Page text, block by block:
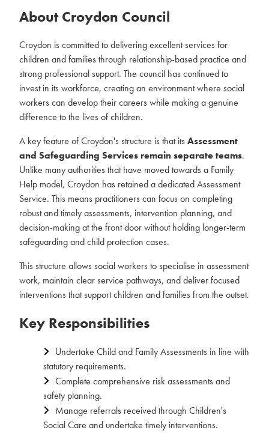
About Croydon Council
Croydon is committed to delivering excellent services for
children and families through relationship-based practice and
strong professional support. The council has continued to
invest in its workforce, creating an environment where social
workers can develop their careers while making a genuine
difference to the lives of children.
A key feature of Croydon's structure is that itsAssessment
and Safeguarding Services remain separate teams.
Unlike many authorities that have moved towards a Family
Help model, Croydon has retained a dedicated Assessment
Service. This means practitioners can focus on completing
robust and timely assessments, intervention planning, and
decision-making at the front door without holding longer-term
safeguarding and child protection cases.
This structure allows social workers to specialise in assessment
work, maintain clear service pathways, and deliver focused
interventions that support children and families from the outset.
Key Responsibilities
Undertake Child and Family Assessments in line with
statutory requirements.
Complete comprehensive risk assessments and
safety planning.
Manage referrals received through Children's
Social Care and undertake timely interventions.